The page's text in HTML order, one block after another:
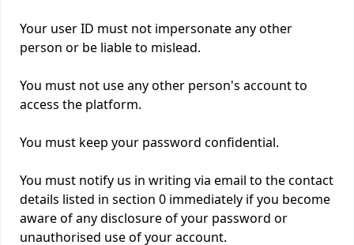
Your user ID must not impersonate any other
person or be liable to mislead.
You must not use any other person's account to
access the platform.
You must keep your password confidential.
You must notify us in writing via email to the contact
details listed in section 0 immediately if you become
aware of any disclosure of your password or
unauthorised use of your account.